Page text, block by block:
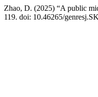
Zhao, D. (2025) “A public
119. doi: 10.46265/